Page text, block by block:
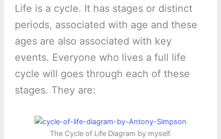
Life is a cycle. It has stages or distinct
periods, associated with age and these
ages are also associated with key
events. Everyone who lives a full life
cycle will goes through each of these
stages. They are:
The Cycle of Life Diagram by myself.